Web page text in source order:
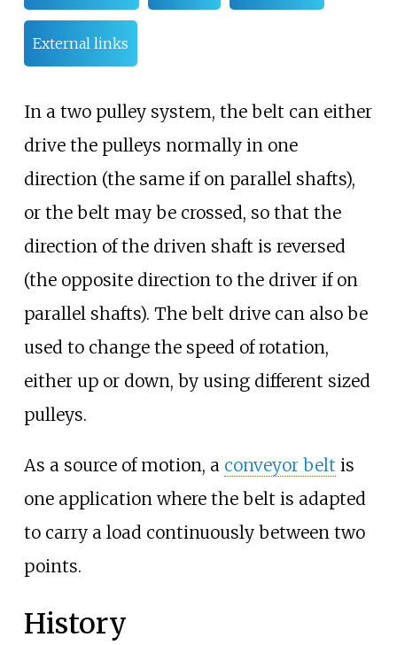
External links
In a two pulley system, the belt can either
drive the pulleys normally in one
direction (the same if on parallel shafts),
or the belt may be crossed, so that the
direction of the driven shaft is reversed
(the opposite direction to the driver if on
parallel shafts). The belt drive can also be
used to change the speed of rotation,
either up or down, by using different sized
pulleys.
As a source of motion, a conveyor belt is
one application where the belt is adapted
to carry a load continuously between two
points.
History